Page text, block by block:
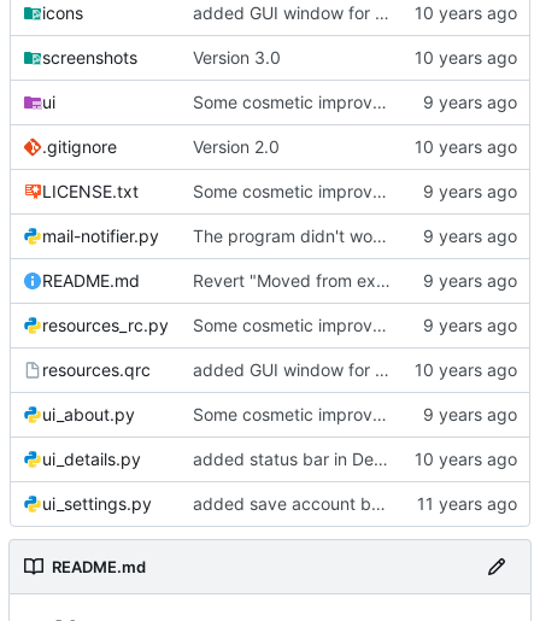
icons added GUI window for upcoming email details
screenshots Version 3.0
ui Some cosmetic improvements in menu and in About window
.gitignore Version 2.0
LICENSE.txt Some cosmetic improvements in menu and in About window
mail-notifier.py The program didn't work when account didn't exist.
README.md Revert "Moved from external 'notify-send' command to using notify2 library"
resources_rc.py Some cosmetic improvements in menu and in About window
resources.qrc added GUI window for upcoming email details
ui_about.py Some cosmetic improvements in menu and in About window
ui_details.py added status bar in Details window
ui_settings.py added save account button and account removal warning
README.md